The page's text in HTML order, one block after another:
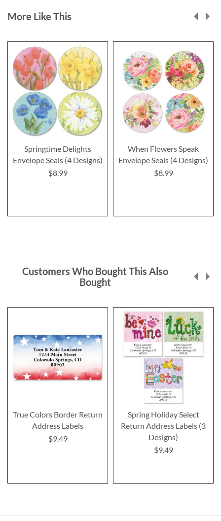
More Like This
Springtime Delights
Envelope Seals (4 Designs)
$8.99
When Flowers Speak
Envelope Seals (4 Designs)
$8.99
Customers Who Bought This Also
Bought
True Colors Border Return
Address Labels
$9.49
Spring Holiday Select
Return Address Labels (3
Designs)
$9.49